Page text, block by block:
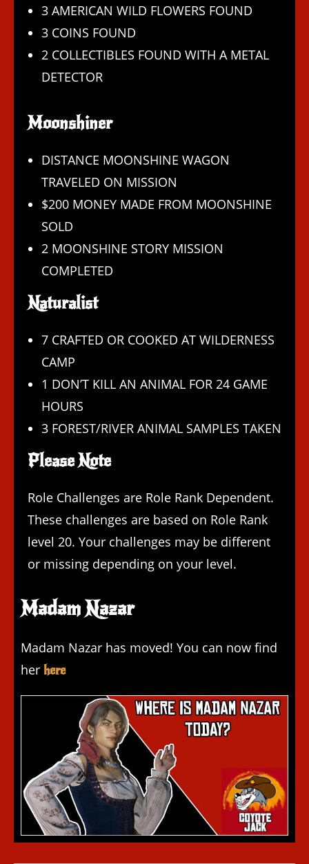
3 AMERICAN WILD FLOWERS FOUND
3 COINS FOUND
2 COLLECTIBLES FOUND WITH A METAL
DETECTOR
Moonshiner
DISTANCE MOONSHINE WAGON
TRAVELED ON MISSION
$200 MONEY MADE FROM MOONSHINE
SOLD
2 MOONSHINE STORY MISSION
COMPLETED
Naturalist
7 CRAFTED OR COOKED AT WILDERNESS
CAMP
1 DON’T KILL AN ANIMAL FOR 24 GAME
HOURS
3 FOREST/RIVER ANIMAL SAMPLES TAKEN
Please Note
Role Challenges are Role Rank Dependent.
These challenges are based on Role Rank
level 20. Your challenges may be different
or missing depending on your level.
Madam Nazar
Madam Nazar has moved! You can now find
her here